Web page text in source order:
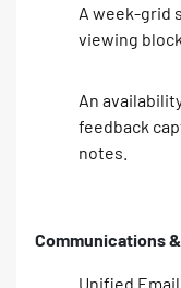
A week-grid
viewing
An
feedback
notes.
Communications
Unified